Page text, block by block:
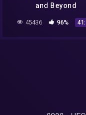
and Beyond
45436 96%